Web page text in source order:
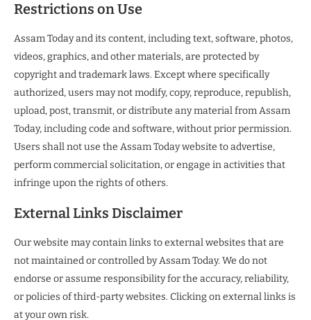
Restrictions on Use
Assam Today and its content, including text, software, photos,
videos, graphics, and other materials, are protected by
copyright and trademark laws. Except where specifically
authorized, users may not modify, copy, reproduce, republish,
upload, post, transmit, or distribute any material from Assam
Today, including code and software, without prior permission.
Users shall not use the Assam Today website to advertise,
perform commercial solicitation, or engage in activities that
infringe upon the rights of others.
External Links Disclaimer
Our website may contain links to external websites that are
not maintained or controlled by Assam Today. We do not
endorse or assume responsibility for the accuracy, reliability,
or policies of third-party websites. Clicking on external links is
at your own risk.